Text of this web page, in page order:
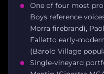
One of four most
Boys reference
Morra firebrand),
Falletto early-
(Barolo Village
Single-vineyard